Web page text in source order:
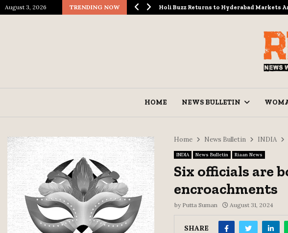
August 3, 2026 TRENDING NOW
Spectacle… Holi Buzz Returns to Hyderabad Markets
HOME NEWS BULLETIN
Home News Bulletin INDIA
INDIA News Bulletin Riaan News
Six officials are
encroachments
by Putta Suman August 31, 2024
SHARE